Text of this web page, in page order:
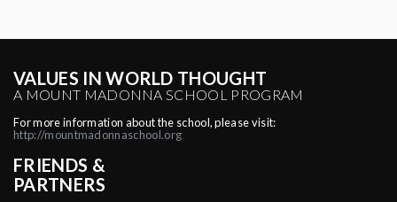
VALUES IN WORLD THOUGHT
A MOUNT MADONNA SCHOOL PROGRAM
For more information about the school, please visit:
http://mountmadonnaschool.org
FRIENDS &
PARTNERS